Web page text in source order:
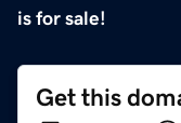
is for sale!
Get this